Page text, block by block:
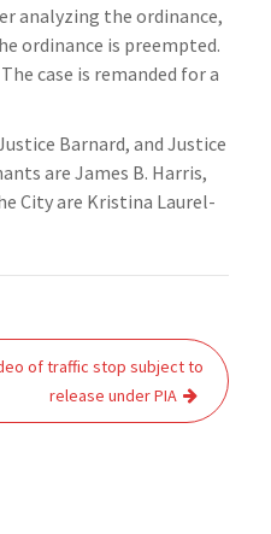
analyzing the ordinance,
ordinance is preempted.
case is remanded for a
Barnard, and Justice
are James B. Harris,
City are Kristina Laurel-
of traffic stop subject to
release under PIA